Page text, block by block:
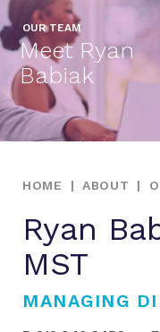
OUR TEAM
Meet Ryan
Babiak
HOME | ABOUT |
Ryan
MST
MANAGING